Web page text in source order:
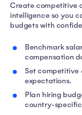
Create competitive
intelligence so you
budgets with
Benchmark
compensation
Set competitive
expectations.
Plan hiring
country-specific